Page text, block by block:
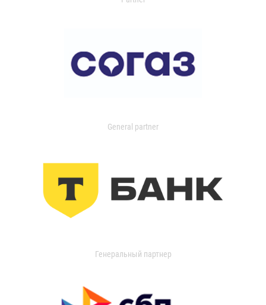
General partner
Генеральный партнер